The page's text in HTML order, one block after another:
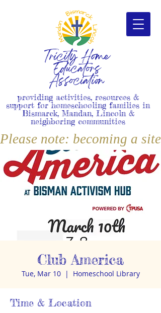
Tricity Home
Educators
Association
providing activities, resources &
support for homeschooling families in
Bismarck, Mandan, Lincoln &
neighboring communities
Please note: becoming a
Club America
Tue, Mar 10
  |
Homeschool Library
Time & Location